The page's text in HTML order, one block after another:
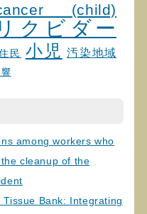
(child)
クビダー
民 小児 汚染地域
among workers who
cleanup of the
Bank: Integrating